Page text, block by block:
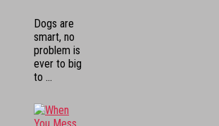
Dogs are
smart, no
problem is
ever to big
to ...